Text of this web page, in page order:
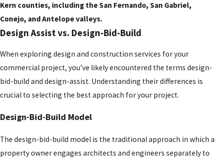
Kern counties, including the San Fernando, San Gabriel,
Conejo, and Antelope valleys.
Design Assist vs. Design-Bid-Build
When exploring design and construction services for your
commercial project, you’ve likely encountered the terms design-
bid-build and design-assist. Understanding their differences is
crucial to selecting the best approach for your project.
Design-Bid-Build Model
The design-bid-build model is the traditional approach in which a
property owner engages architects and engineers separately to